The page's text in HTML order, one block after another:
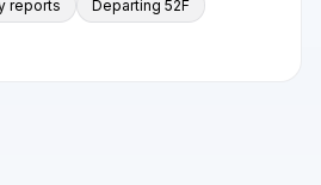
reports
Departing 52F